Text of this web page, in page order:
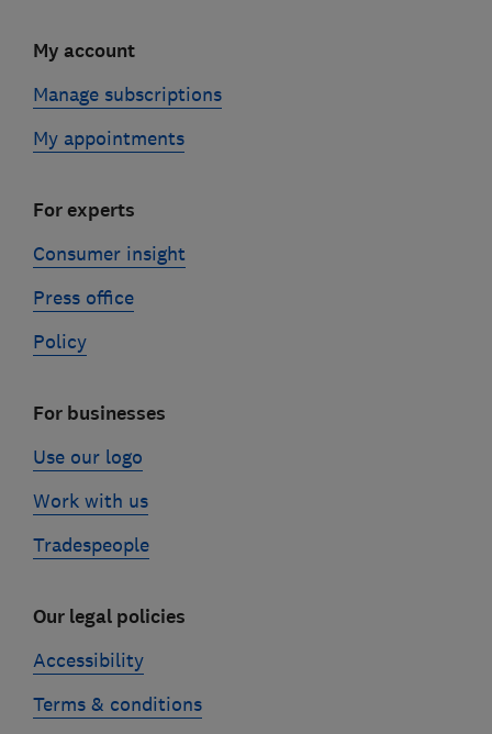
My account
Manage subscriptions
My appointments
For experts
Consumer insight
Press office
Policy
For businesses
Use our logo
Work with us
Tradespeople
Our legal policies
Accessibility
Terms & conditions